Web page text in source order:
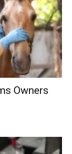
Owners